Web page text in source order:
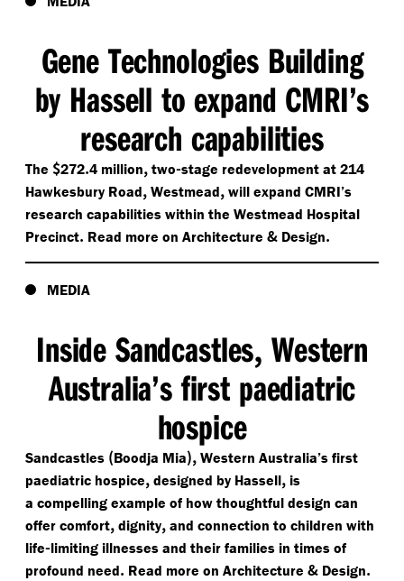
Gene Technologies Building
by Hassell to expand CMRI’s
research capabilities
The $272.4 million, two-stage redevelopment at 214
Hawkesbury Road, Westmead, will expand CMRI’s
research capabilities within the Westmead Hospital
Precinct. Read more on Architecture & Design.
MEDIA
Inside Sandcastles, Western
Australia’s first paediatric
hospice
Sandcastles (Boodja Mia), Western Australia’s first
paediatric hospice, designed by Hassell, is
a compelling example of how thoughtful design can
offer comfort, dignity, and connection to children with
life-limiting illnesses and their families in times of
profound need. Read more on Architecture & Design.